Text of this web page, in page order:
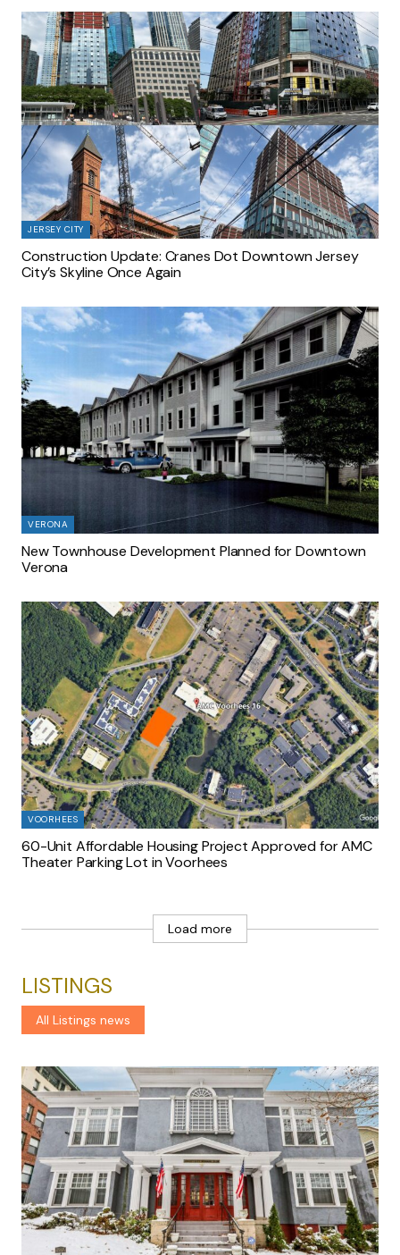
JERSEY CITY
Construction Update: Cranes Dot Downtown Jersey
City’s Skyline Once Again
VERONA
New Townhouse Development Planned for Downtown
Verona
VOORHEES
60-Unit Affordable Housing Project Approved for AMC
Theater Parking Lot in Voorhees
Load more
LISTINGS
All Listings news